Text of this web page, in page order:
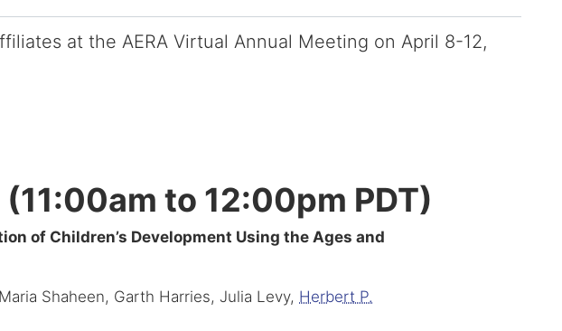
at the AERA Virtual Annual Meeting on April 8-12,
to 12:00pm PDT)
of Children’s Development Using the Ages and
Shaheen, Garth Harries, Julia Levy, Herbert P.